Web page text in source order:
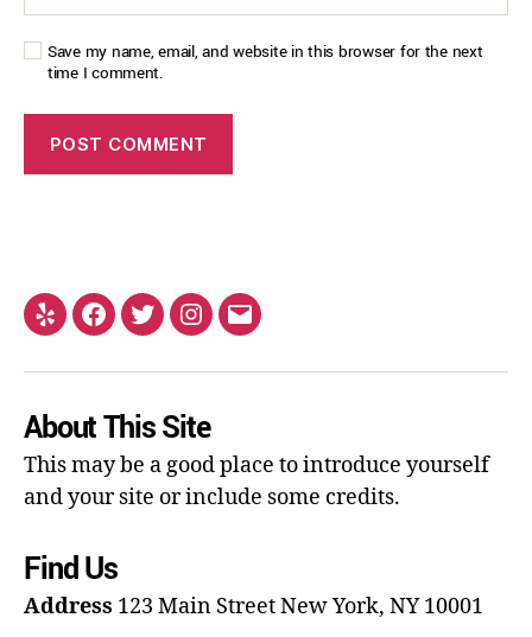
Save my name, email, and website in this browser for the next
time I comment.
About This Site
This may be a good place to introduce yourself
and your site or include some credits.
Find Us
Address 123 Main StreetNew York, NY 10001